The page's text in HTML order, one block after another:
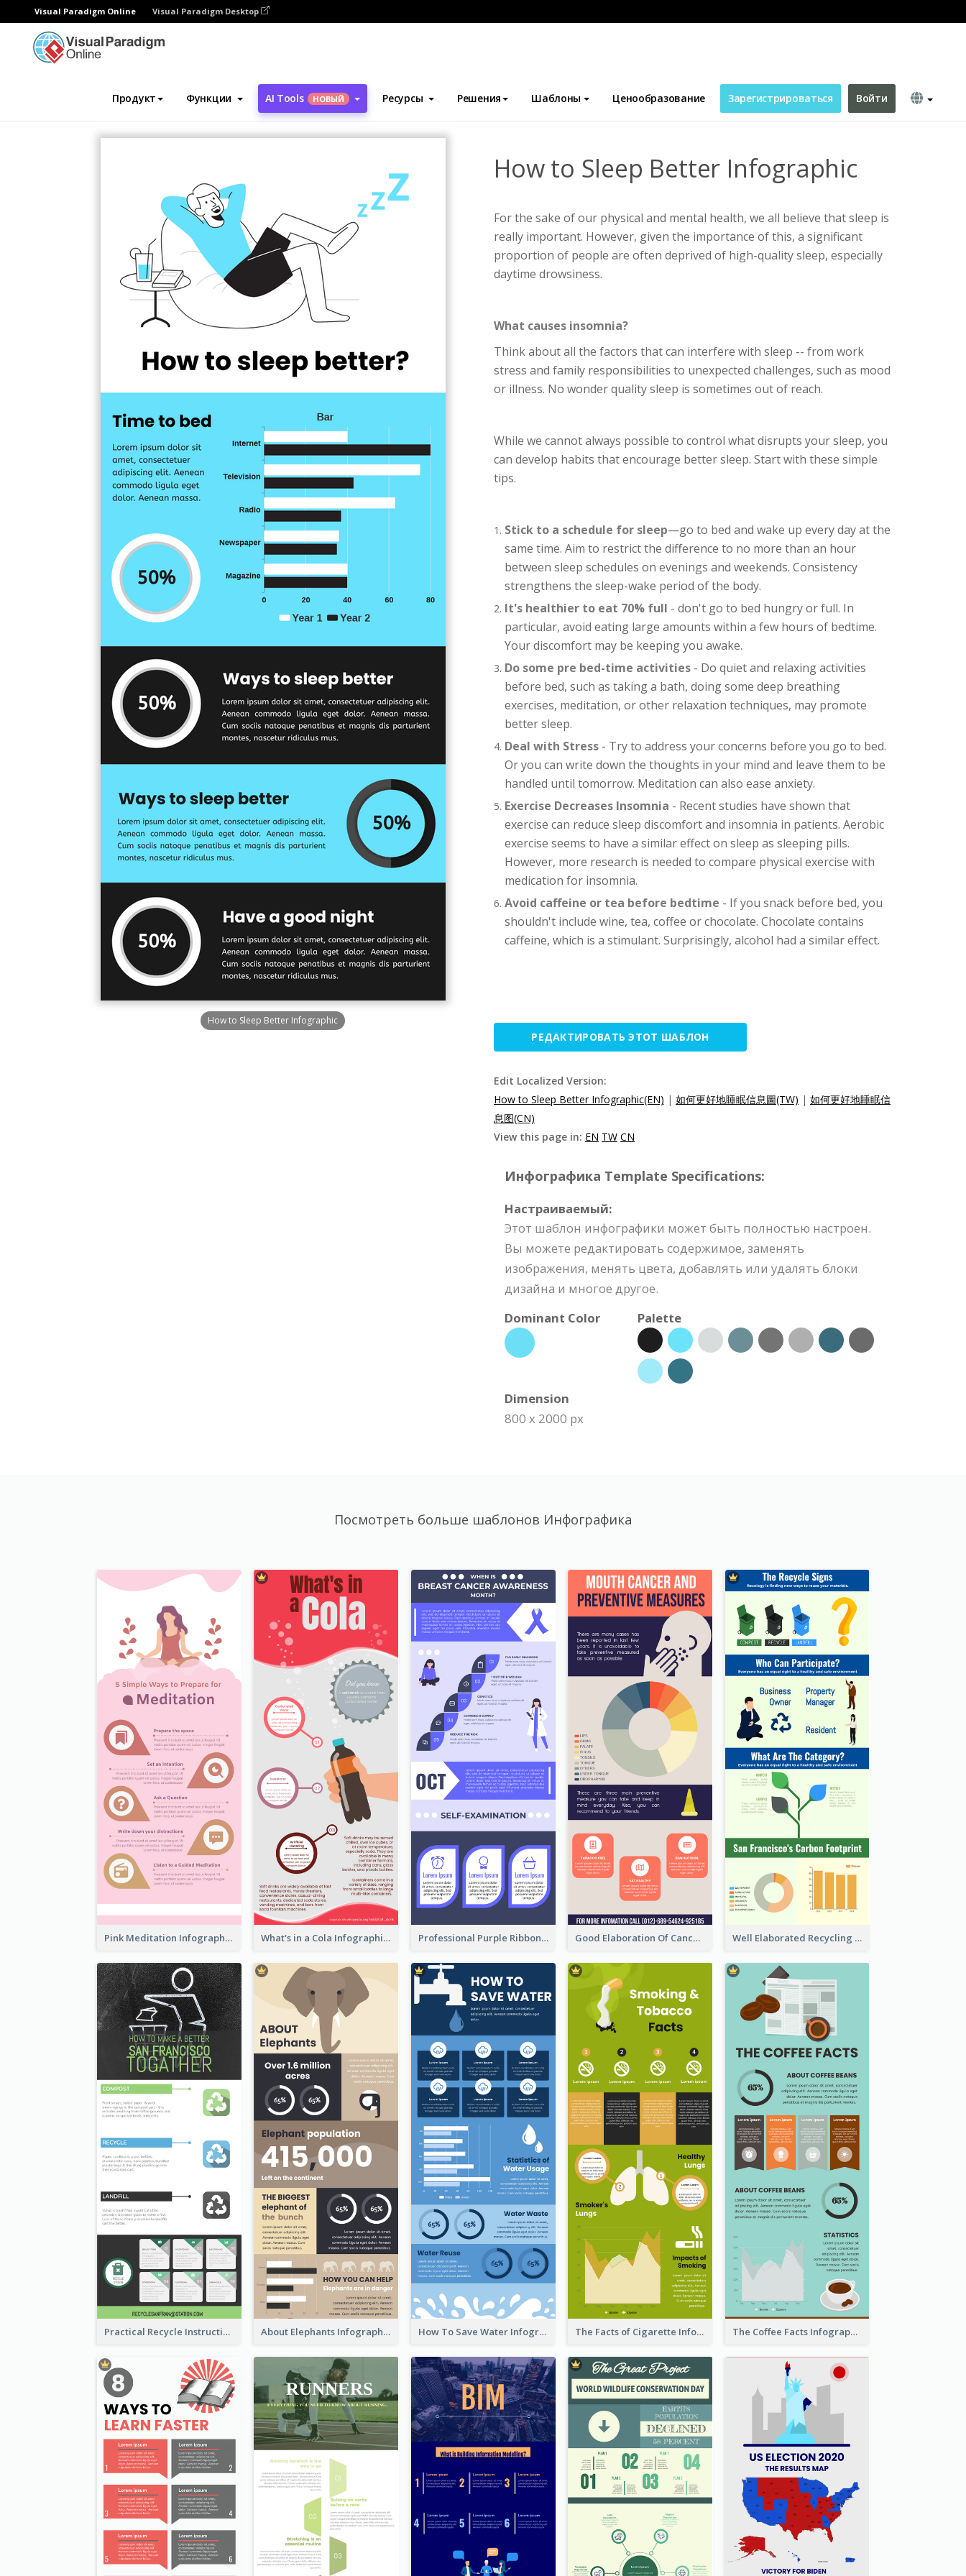
Visual Paradigm Online Visual Paradigm Desktop
Продукт Функции AI Tools НОВЫЙ Ресурсы Решения Шаблоны Ценообразование Зарегистрироваться Войти
Инструмент графического дизайна Шаблоны Инфографика
How to Sleep Better Infographic
How to Sleep Better Infographic
For the sake of our physical and mental health, we all believe that sleep is
really important. However, given the importance of this, a significant
proportion of people are often deprived of high-quality sleep, especially
daytime drowsiness.
What causes insomnia?
Think about all the factors that can interfere with sleep -- from work
stress and family responsibilities to unexpected challenges, such as mood
or illness. No wonder quality sleep is sometimes out of reach.
While we cannot always possible to control what disrupts your sleep, you
can develop habits that encourage better sleep. Start with these simple
tips.
Stick to a schedule for sleep—go to bed and wake up every day at the
same time. Aim to restrict the difference to no more than an hour
between sleep schedules on evenings and weekends. Consistency
strengthens the sleep-wake period of the body.
It's healthier to eat 70% full - don't go to bed hungry or full. In
particular, avoid eating large amounts within a few hours of bedtime.
Your discomfort may be keeping you awake.
Do some pre bed-time activities - Do quiet and relaxing activities
before bed, such as taking a bath, doing some deep breathing
exercises, meditation, or other relaxation techniques, may promote
better sleep.
Deal with Stress - Try to address your concerns before you go to bed.
Or you can write down the thoughts in your mind and leave them to be
handled until tomorrow. Meditation can also ease anxiety.
Exercise Decreases Insomnia - Recent studies have shown that
exercise can reduce sleep discomfort and insomnia in patients. Aerobic
exercise seems to have a similar effect on sleep as sleeping pills.
However, more research is needed to compare physical exercise with
medication for insomnia.
Avoid caffeine or tea before bedtime - If you snack before bed, you
shouldn't include wine, tea, coffee or chocolate. Chocolate contains
caffeine, which is a stimulant. Surprisingly, alcohol had a similar effect.
РЕДАКТИРОВАТЬ ЭТОТ ШАБЛОН
Edit Localized Version:
How to Sleep Better Infographic(EN) | 如何更好地睡眠信息圖(TW) | 如何更好地睡眠信
息图(CN)
View this page in: EN TW CN
Инфографика Template Specifications:
Настраиваемый:
Этот шаблон инфографики может быть полностью настроен.
Вы можете редактировать содержимое, заменять
изображения, менять цвета, добавлять или удалять блоки
дизайна и многое другое.
Dominant Color
Palette
Dimension
800 x 2000 px
Посмотреть больше шаблонов Инфографика
Pink Meditation Infographic What's in a Cola Infographic Professional Purple Ribbon Infographic Design Template Good Elaboration Of Cancer Cases Infographic Design Template Well Elaborated Recycling Illustration Tips Design Infographic
Practical Recycle Instruction Infographic Design Ideas About Elephants Infographic How To Save Water Infographic The Facts of Cigarette Infographic The Coffee Facts Infographics